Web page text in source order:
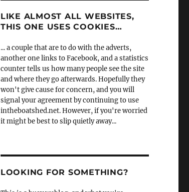
LIKE ALMOST ALL WEBSITES,
THIS ONE USES COOKIES…
... a couple that are to do with the adverts,
another one links to Facebook, and a statistics
counter tells us how many people see the site
and where they go afterwards. Hopefully they
won't give cause for concern, and you will
signal your agreement by continuing to use
intheboatshed.net. However, if you're worried
it might be best to slip quietly away...
LOOKING FOR SOMETHING?